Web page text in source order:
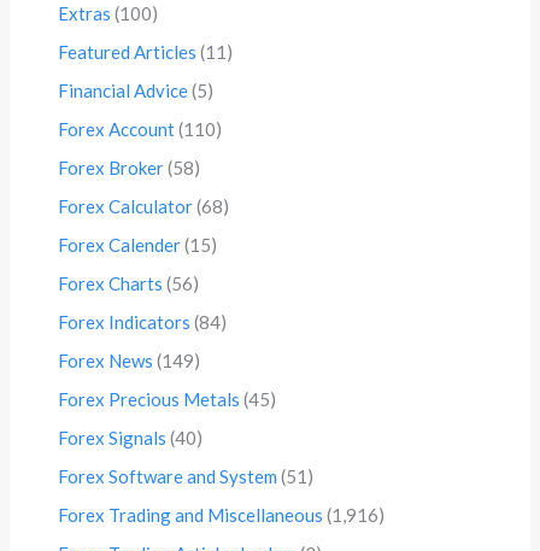
Extras (100)
Featured Articles (11)
Financial Advice(5)
Forex Account(110)
Forex Broker(58)
Forex Calculator(68)
Forex Calender(15)
Forex Charts (56)
Forex Indicators (84)
Forex News (149)
Forex Precious Metals (45)
Forex Signals (40)
Forex Software and System (51)
Forex Trading and Miscellaneous (1,916)